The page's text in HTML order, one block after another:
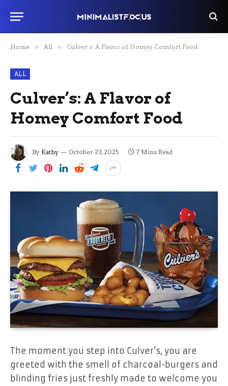
Home » All » Culver’s: A Flavor of Homey Comfort Food
ALL
Culver’s: A Flavor of
Homey Comfort Food
By Kathy October 23, 2025 7 Mins Read
The moment you step into Culver’s, you are
greeted with the smell of charcoal-burgers and
blinding fries just freshly made to welcome you